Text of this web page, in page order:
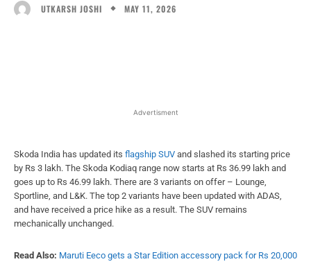
UTKARSH JOSHI MAY 11, 2026
Advertisment
Skoda India has updated its flagship SUV and slashed its starting price
by Rs 3 lakh. The Skoda Kodiaq range now starts at Rs 36.99 lakh and
goes up to Rs 46.99 lakh. There are 3 variants on offer – Lounge,
Sportline, and L&K. The top 2 variants have been updated with ADAS,
and have received a price hike as a result. The SUV remains
mechanically unchanged.
Read Also: Maruti Eeco gets a Star Edition accessory pack for Rs 20,000